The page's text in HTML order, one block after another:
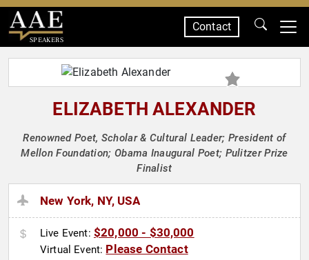
SPEAKERS
Contact
ELIZABETH ALEXANDER
Renowned Poet, Scholar & Cultural Leader; President of
Mellon Foundation; Obama Inaugural Poet; Pulitzer Prize
Finalist
New York, NY, USA
Live Event: $20,000 - $30,000
Virtual Event: Please Contact